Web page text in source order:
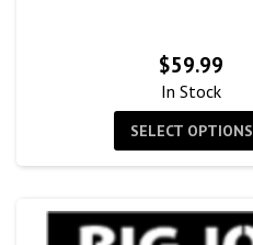
$59.99
In Stock
SELECT OPTIONS